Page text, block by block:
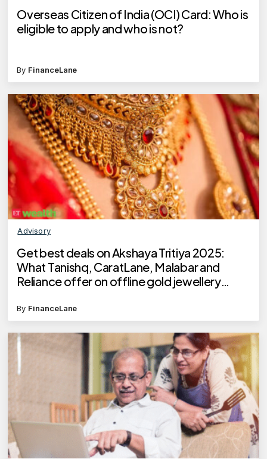
Overseas Citizen of India (OCI) Card: Who is
eligible to apply and who is not?
By FinanceLane
Advisory
Get best deals on Akshaya Tritiya 2025:
What Tanishq, CaratLane, Malabar and
Reliance offer on offline gold jewellery
By FinanceLane